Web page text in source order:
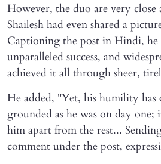
However, the duo are very close
Shailesh had even shared a
Captioning the post in Hindi,
unparalleled success, and
achieved it all through sheer,
He added, "Yet, his humility has
grounded as he was on day
him apart from the rest...
comment under the post,